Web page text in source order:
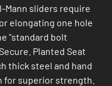
Mann sliders require
elongating one hole
"standard bolt
Planted Seat
thick steel and hand
superior strength.